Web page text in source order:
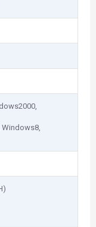
Windows8,